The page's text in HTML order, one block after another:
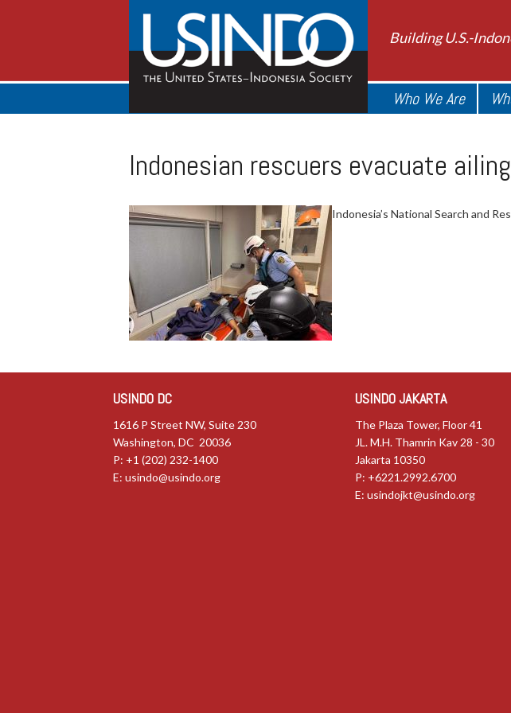
Building U.S.-
Who We Are
Indonesian rescuers evacuate
Indonesia’s National Search and
USINDO DC
1616 P Street NW, Suite 230
Washington, DC 20036
P: +1 (202) 232-1400
E: usindo@usindo.org
USINDO JAKARTA
The Plaza Tower, Floor 41
JL. M.H. Thamrin Kav 28 - 30
Jakarta 10350
P: +6221.2992.6700
E:usindojkt@usindo.org